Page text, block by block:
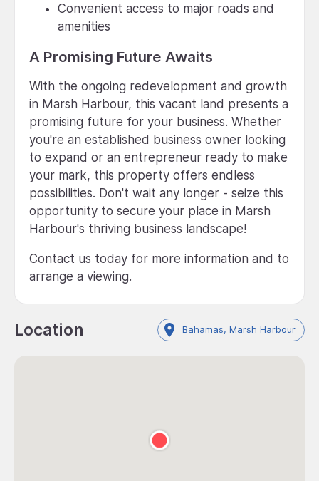
Convenient access to major roads and
amenities
A Promising Future Awaits
With the ongoing redevelopment and growth
in Marsh Harbour, this vacant land presents a
promising future for your business. Whether
you're an established business owner looking
to expand or an entrepreneur ready to make
your mark, this property offers endless
possibilities. Don't wait any longer - seize this
opportunity to secure your place in Marsh
Harbour's thriving business landscape!
Contact us today for more information and to
arrange a viewing.
Location Bahamas, Marsh Harbour